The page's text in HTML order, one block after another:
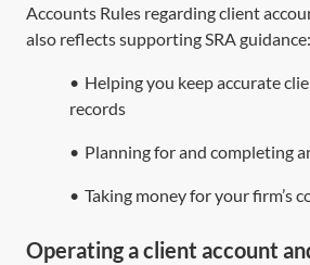
Accounts Rules regarding client
also reflects supporting SRA guidance:
• Helping you keep accurate
records
• Planning for and completing
• Taking money for your firm’s
Operating a client account